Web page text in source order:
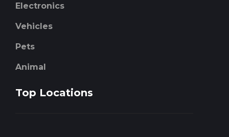
Electronics
Vehicles
Pets
Animal
Top Locations